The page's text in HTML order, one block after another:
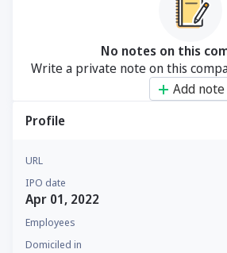
No notes on this
Write a private note on this
Add note
Profile
URL
IPO date
Apr 01, 2022
Employees
Domiciled in